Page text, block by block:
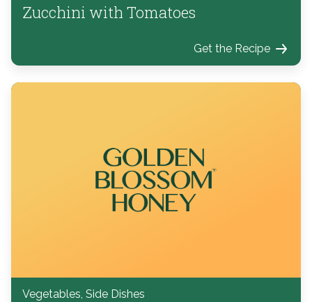
Zucchini with Tomatoes
Get the Recipe
Vegetables, Side Dishes